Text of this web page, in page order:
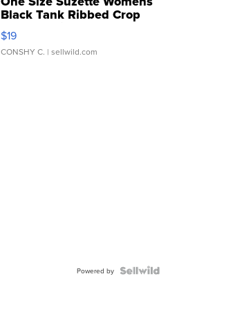
Black Tank Ribbed Crop
Asymmetrical ...
$19
CONSHY C. | sellwild.com
Powered by